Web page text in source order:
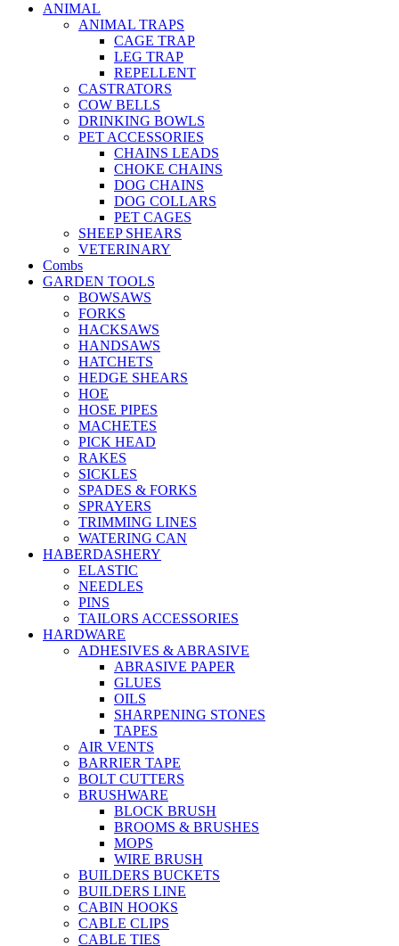
ANIMAL
ANIMAL TRAPS
CAGE TRAP
LEG TRAP
REPELLENT
CASTRATORS
COW BELLS
DRINKING BOWLS
PET ACCESSORIES
CHAINS LEADS
CHOKE CHAINS
DOG CHAINS
DOG COLLARS
PET CAGES
SHEEP SHEARS
VETERINARY
Combs
GARDEN TOOLS
BOWSAWS
FORKS
HACKSAWS
HANDSAWS
HATCHETS
HEDGE SHEARS
HOE
HOSE PIPES
MACHETES
PICK HEAD
RAKES
SICKLES
SPADES & FORKS
SPRAYERS
TRIMMING LINES
WATERING CAN
HABERDASHERY
ELASTIC
NEEDLES
PINS
TAILORS ACCESSORIES
HARDWARE
ADHESIVES & ABRASIVE
ABRASIVE PAPER
GLUES
OILS
SHARPENING STONES
TAPES
AIR VENTS
BARRIER TAPE
BOLT CUTTERS
BRUSHWARE
BLOCK BRUSH
BROOMS & BRUSHES
MOPS
WIRE BRUSH
BUILDERS BUCKETS
BUILDERS LINE
CABIN HOOKS
CABLE CLIPS
CABLE TIES